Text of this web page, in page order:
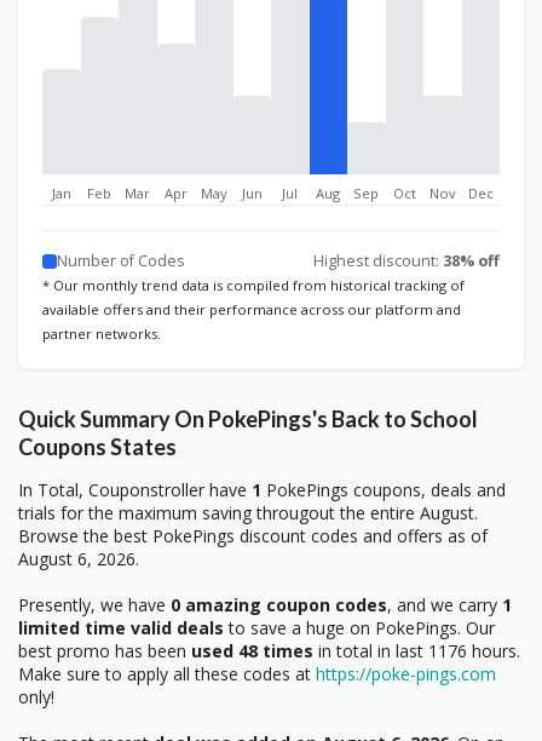
Jan Feb Mar Apr May Jun Jul Aug Sep Oct Nov Dec
Number of Codes Highest discount: 38% off
* Our monthly trend data is compiled from historical tracking of
available offers and their performance across our platform and
partner networks.
Quick Summary On PokePings's Back to School
Coupons States
In Total, Couponstroller have 1 PokePings coupons, deals and
trials for the maximum saving througout the entire August.
Browse the best PokePings discount codes and offers as of
August 6, 2026.
Presently, we have 0 amazing coupon codes, and we carry 1
limited time valid deals to save a huge on PokePings. Our
best promo has been used 48 times in total in last 1176 hours.
Make sure to apply all these codes at https://poke-pings.com
only!